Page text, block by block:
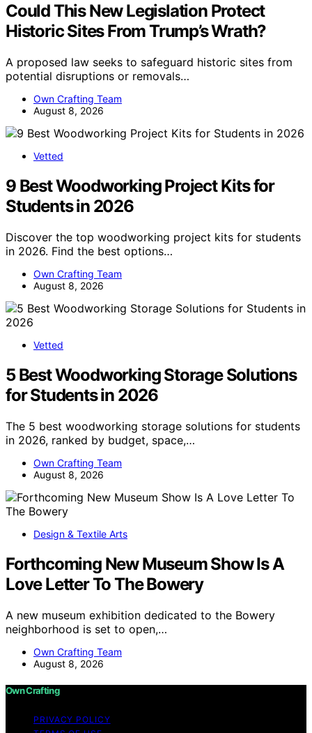
Could This New Legislation Protect
Historic Sites From Trump’s Wrath?
A proposed law seeks to safeguard historic sites from
potential disruptions or removals…
Own Crafting Team
August 8, 2026
Vetted
9 Best Woodworking Project Kits for
Students in 2026
Discover the top woodworking project kits for students
in 2026. Find the best options…
Own Crafting Team
August 8, 2026
Vetted
5 Best Woodworking Storage Solutions
for Students in 2026
The 5 best woodworking storage solutions for students
in 2026, ranked by budget, space,…
Own Crafting Team
August 8, 2026
Design & Textile Arts
Forthcoming New Museum Show Is A
Love Letter To The Bowery
A new museum exhibition dedicated to the Bowery
neighborhood is set to open,…
Own Crafting Team
August 8, 2026
Own Crafting
PRIVACY POLICY